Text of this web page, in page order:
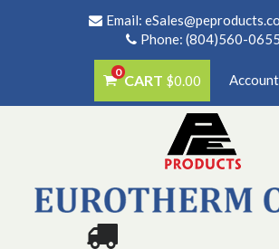
Email:
Phone: (804)560-0655
0 CART $0.00 Account